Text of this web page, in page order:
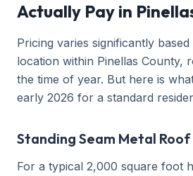
Actually Pay in
Pricing varies significantly
location within Pinellas County,
the time of year. But here is
early 2026 for a standard
Standing Seam Metal
For a typical 2,000 square foot